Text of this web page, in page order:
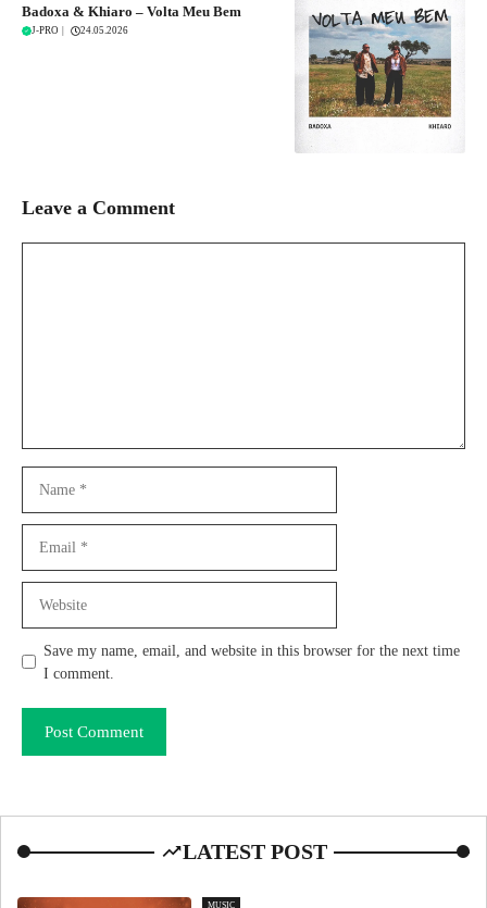
Badoxa & Khiaro – Volta Meu Bem
J-PRO 24.05.2026
Leave a Comment
Save my name, email, and website in this browser for the next time
I comment.
LATEST POST
MUSIC